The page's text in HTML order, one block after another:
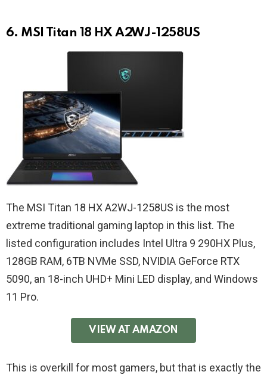
6. MSI Titan 18 HX A2WJ-1258US
The MSI Titan 18 HX A2WJ-1258US is the most
extreme traditional gaming laptop in this list. The
listed configuration includes Intel Ultra 9 290HX Plus,
128GB RAM, 6TB NVMe SSD, NVIDIA GeForce RTX
5090, an 18-inch UHD+ Mini LED display, and Windows
11 Pro.
VIEW AT AMAZON
This is overkill for most gamers, but that is exactly the